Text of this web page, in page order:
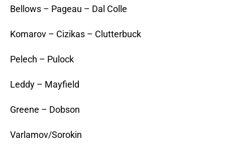
Bellows – Pageau – Dal Colle
Komarov – Cizikas – Clutterbuck
Pelech – Pulock
Leddy – Mayfield
Greene – Dobson
Varlamov/Sorokin